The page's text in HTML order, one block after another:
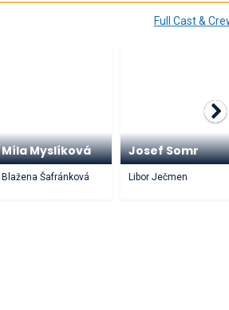
Full Cast &
Míla Myslíková
Blažena Šafránková
Josef Somr
Libor Ječmen